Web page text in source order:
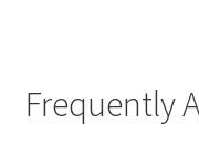
Frequently